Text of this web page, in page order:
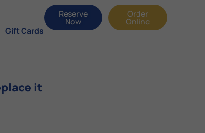
Gift Cards
Reserve
Now
Order
Online
it